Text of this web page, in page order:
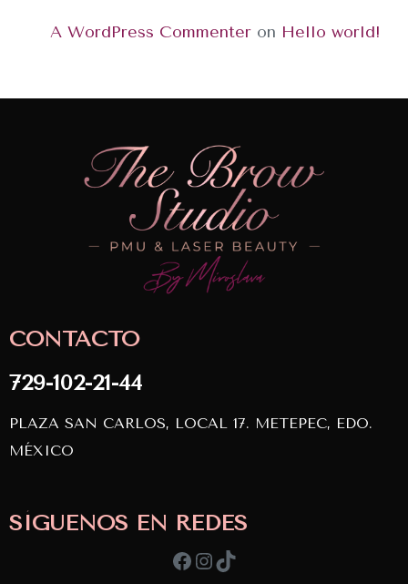
A WordPress Commenter on Hello world!
CONTACTO
729-102-21-44
PLAZA SAN CARLOS, LOCAL 17. METEPEC, EDO.
MÉXICO
SÍGUENOS EN REDES
Facebook
Instagram
TikTok